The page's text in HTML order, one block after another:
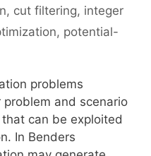
, cut filtering, integer
, potential-
problems
and scenario
can be exploited
In Benders